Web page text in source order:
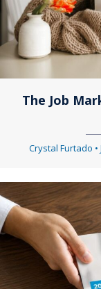
The Job
Crystal Furtado •